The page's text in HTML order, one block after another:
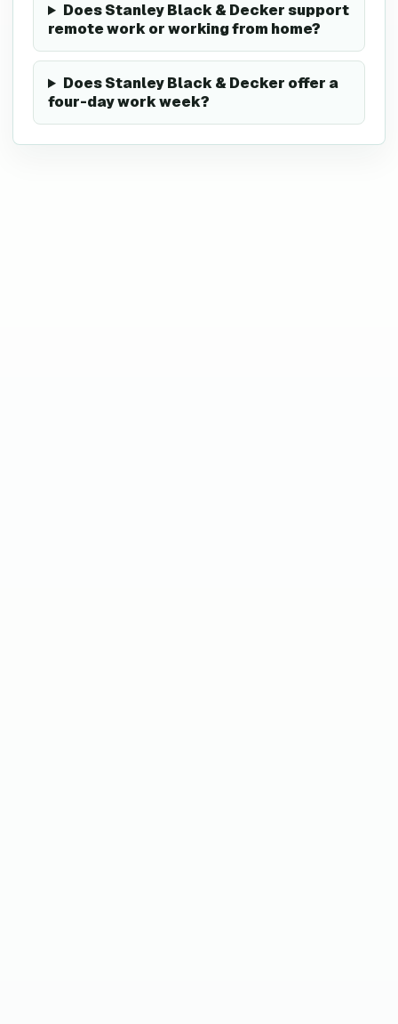
Does Stanley Black & Decker support
remote work or working from home?
Does Stanley Black & Decker offer a
four-day work week?